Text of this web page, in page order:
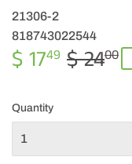
21306-2
818743022544
$ 1749 $ 2400 $$
Quantity